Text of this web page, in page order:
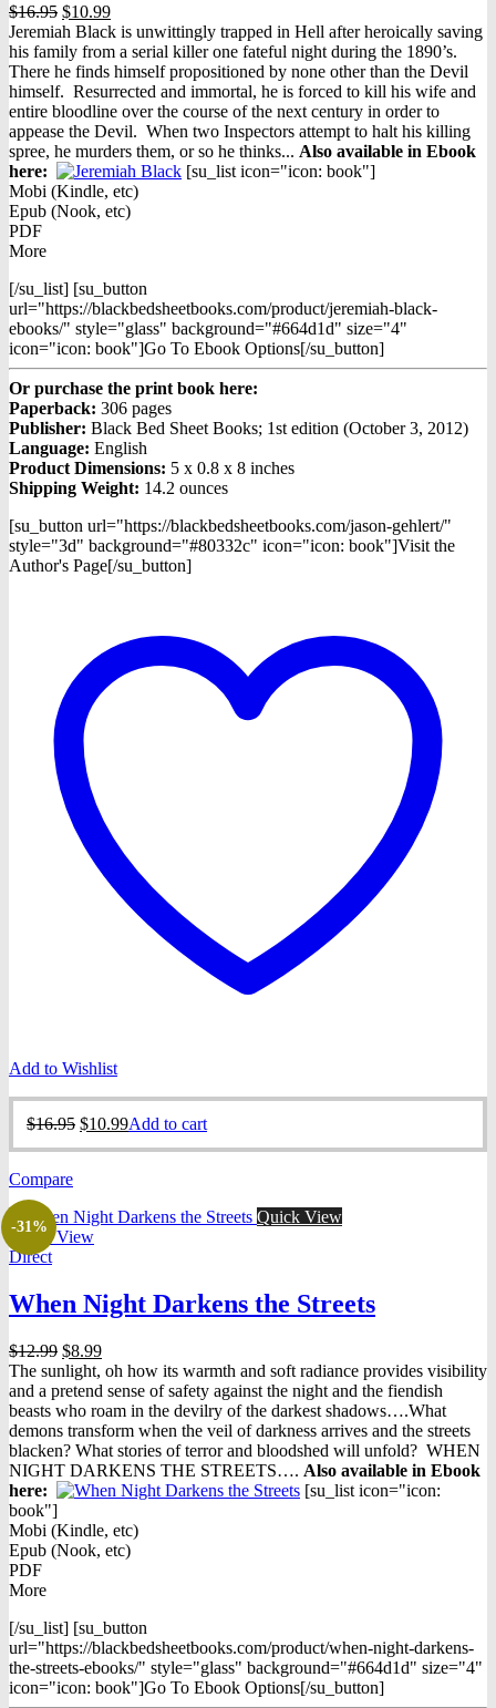
$16.95 Original
price
was:
$16.95.
$10.99Current
price
is:
$10.99.
Jeremiah Black is unwittingly trapped in Hell after heroically saving
his family from a serial killer one fateful night during the 1890’s.
There he finds himself propositioned by none other than the Devil
himself. Resurrected and immortal, he is forced to kill his wife and
entire bloodline over the course of the next century in order to
appease the Devil. When two Inspectors attempt to halt his killing
spree, he murders them, or so he thinks... Also available in Ebook
here:
[su_list icon="icon: book"]
Mobi (Kindle, etc)
Epub (Nook, etc)
PDF
More
[/su_list] [su_button
url="https://blackbedsheetbooks.com/product/jeremiah-black-
ebooks/" style="glass" background="#664d1d" size="4"
icon="icon: book"]Go To Ebook Options[/su_button]
Or purchase the print book here:
Paperback: 306 pages
Publisher: Black Bed Sheet Books; 1st edition (October 3, 2012)
Language: English
Product Dimensions: 5 x 0.8 x 8 inches
Shipping Weight: 14.2 ounces
[su_button url="https://blackbedsheetbooks.com/jason-gehlert/"
style="3d" background="#80332c" icon="icon: book"]Visit the
Author's Page[/su_button]
Add to Wishlist
$16.95 Original
$10.99Current
Add to cart
Compare
-31%
Quick View
Quick View
Direct
When Night Darkens the Streets
$12.99 Original
price
was:
$12.99.
$8.99Current
price
is:
$8.99.
The sunlight, oh how its warmth and soft radiance provides visibility
and a pretend sense of safety against the night and the fiendish
beasts who roam in the devilry of the darkest shadows….What
demons transform when the veil of darkness arrives and the streets
blacken? What stories of terror and bloodshed will unfold? WHEN
NIGHT DARKENS THE STREETS…. Also available in Ebook
here:
[su_list icon="icon:
book"]
Mobi (Kindle, etc)
Epub (Nook, etc)
PDF
More
[/su_list] [su_button
url="https://blackbedsheetbooks.com/product/when-night-darkens-
the-streets-ebooks/" style="glass" background="#664d1d" size="4"
icon="icon: book"]Go To Ebook Options[/su_button]